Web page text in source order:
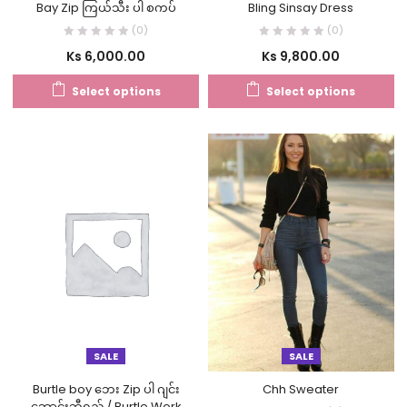
Bay Zip ကြယ်သီး ပါ စကပ်
(0)
Ks 6,000.00
Select options
Bling Sinsay Dress
(0)
Ks 9,800.00
Select options
SALE
Burtle boy ဘေး Zip ပါ ဂျင်း
SALE
Chh Sweater